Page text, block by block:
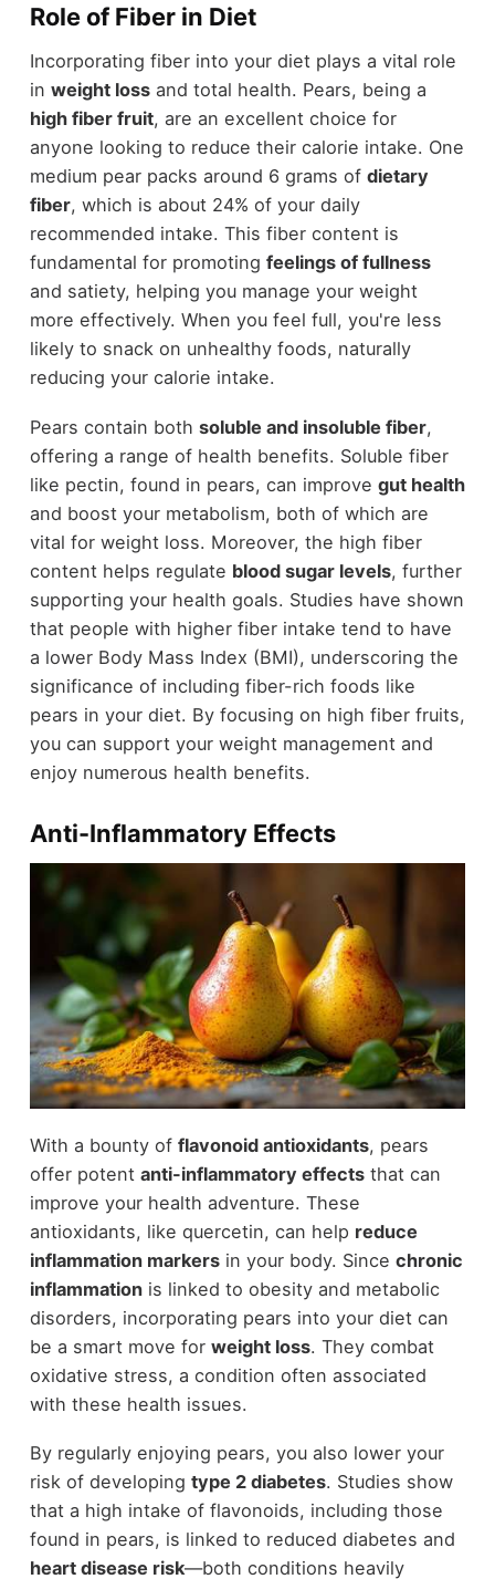
Role of Fiber in Diet
Incorporating fiber into your diet plays a vital role
in weight lossand total health. Pears, being a
high fiber fruit, are an excellent choice for
anyone looking to reduce their calorie intake. One
medium pear packs around 6 grams of dietary
fiber, which is about 24% of your daily
recommended intake. This fiber content is
fundamental for promoting feelings of fullness
and satiety, helping you manage your weight
more effectively. When you feel full, you're less
likely to snack on unhealthy foods, naturally
reducing your calorie intake.
Pears contain both soluble and insoluble fiber,
offering a range of health benefits. Soluble fiber
like pectin, found in pears, can improve gut health
and boost your metabolism, both of which are
vital for weight loss. Moreover, the high fiber
content helps regulate blood sugar levels, further
supporting your health goals. Studies have shown
that people with higher fiber intake tend to have
a lower Body Mass Index (BMI), underscoring the
significance of including fiber-rich foods like
pears in your diet. By focusing on high fiber fruits,
you can support your weight management and
enjoy numerous health benefits.
Anti-Inflammatory Effects
With a bounty of flavonoid antioxidants, pears
offer potent anti-inflammatory effectsthat can
improve your health adventure. These
antioxidants, like quercetin, can help reduce
inflammation markersin your body. Since chronic
inflammationis linked to obesity and metabolic
disorders, incorporating pears into your diet can
be a smart move for weight loss. They combat
oxidative stress, a condition often associated
with these health issues.
By regularly enjoying pears, you also lower your
risk of developing type 2 diabetes. Studies show
that a high intake of flavonoids, including those
found in pears, is linked to reduced diabetes and
heart disease risk—both conditions heavily